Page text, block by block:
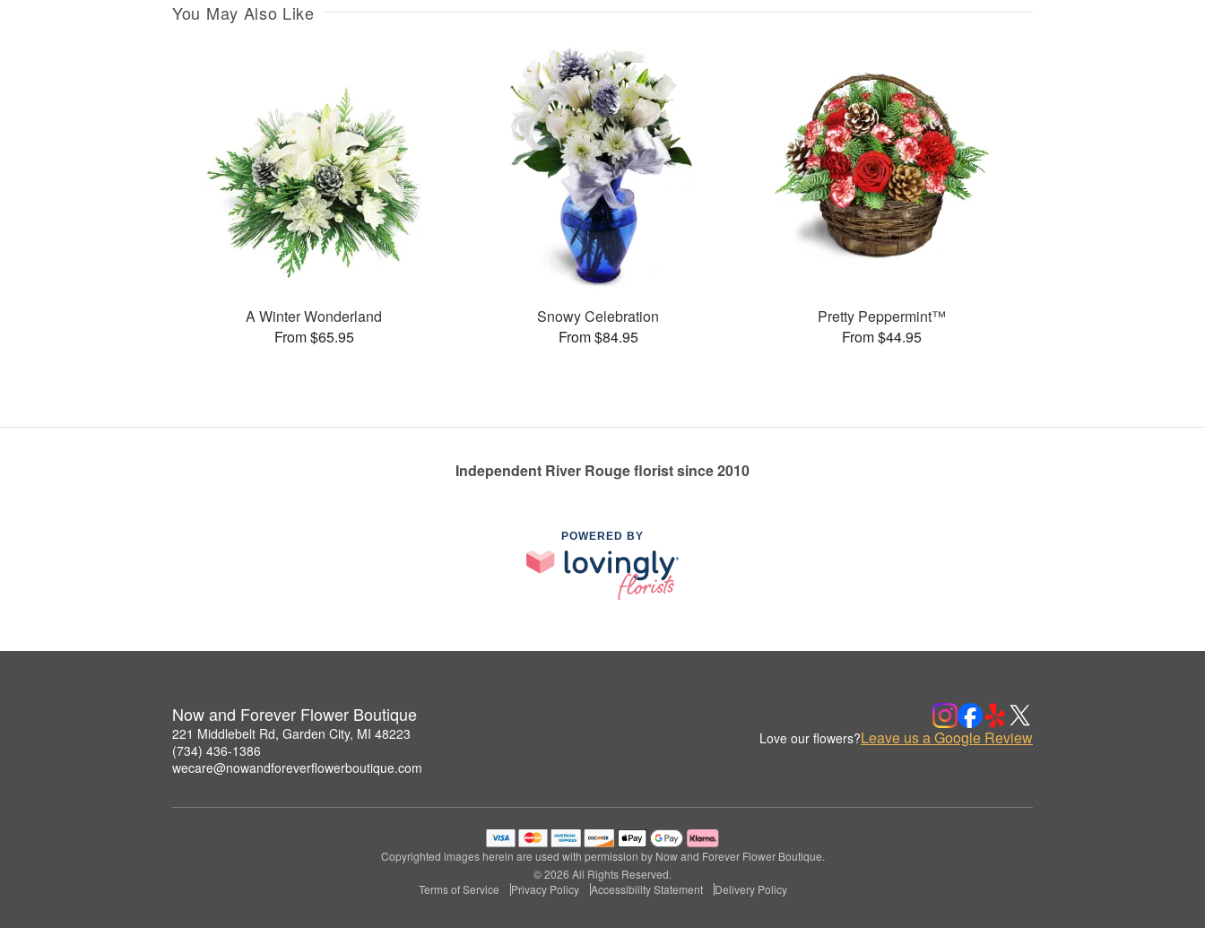
You May Also Like
A Winter Wonderland
From $65.95
Snowy Celebration
From $84.95
Pretty Peppermint™
From $44.95
Independent River Rouge florist since 2010
POWERED BY
Now and Forever Flower Boutique
221 Middlebelt Rd, Garden City, MI 48223
(734) 436-1386
wecare@nowandforeverflowerboutique.com
Love our flowers?Leave us a Google Review
Copyrighted images herein are used with permission by Now and Forever Flower Boutique.
© 2026 All Rights Reserved.
Terms of Service
Privacy Policy Accessibility Statement Delivery Policy